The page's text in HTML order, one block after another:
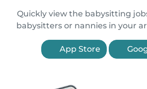
Quickly view the babysitting
babysitters or nannies in your
App Store